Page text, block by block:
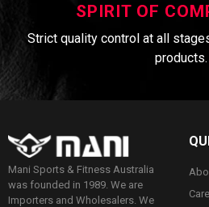
SPIRIT OF
Strict quality control at all
products.
Mani Sports & Fitness Australia
was founded in 1989. We are
Importers and Wholesalers. We